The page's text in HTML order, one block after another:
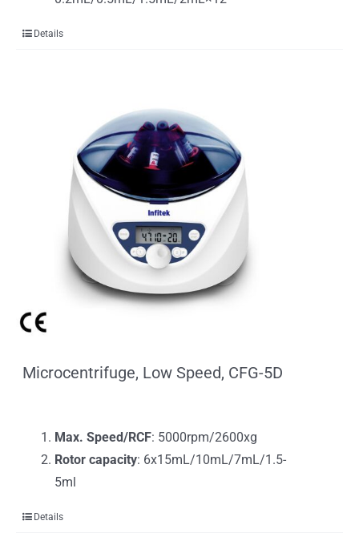
Details
Microcentrifuge, Low Speed, CFG-5D
Max. Speed/RCF: 5000rpm/2600xg
Rotor capacity: 6x15mL/10mL/7mL/1.5-
5ml
Details